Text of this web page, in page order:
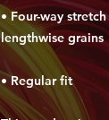
• Four-way
• Regular fit